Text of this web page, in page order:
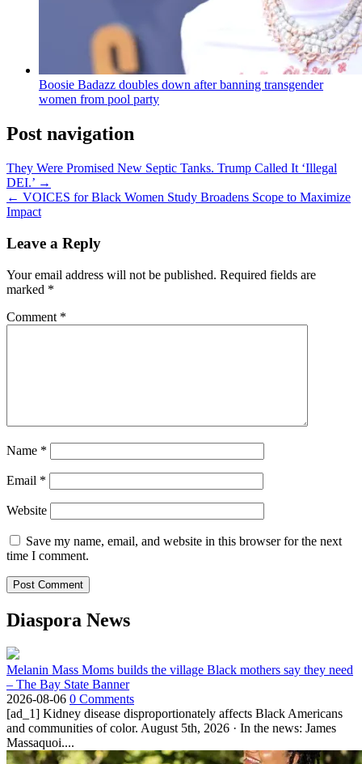
Boosie Badazz doubles down after banning transgender
women from pool party
Post navigation
They Were Promised New Septic Tanks. Trump Called It ‘Illegal
DEI.’ →
← VOICES for Black Women Study Broadens Scope to Maximize
Impact
Leave a Reply
Your email address will not be published. Required fields are
marked *
Comment *
Name *
Email *
Website
Save my name, email, and website in this browser for the next
time I comment.
Diaspora News
Melanin Mass Moms builds the village Black mothers say they need
– The Bay State Banner
2026-08-06 0 Comments
[ad_1] Kidney disease disproportionately affects Black Americans
and communities of color. August 5th, 2026 · In the news: James
Massaquoi....